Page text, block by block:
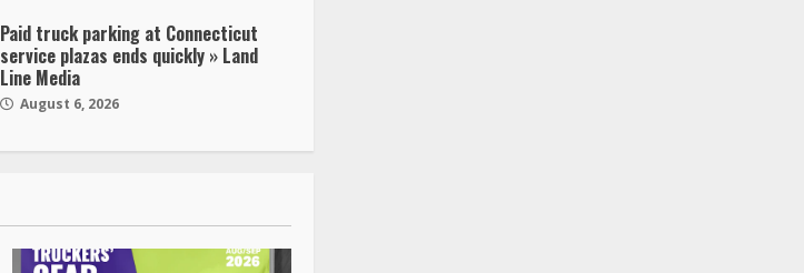
Paid truck parking at Connecticut
service plazas ends quickly » Land
Line Media
August 6, 2026